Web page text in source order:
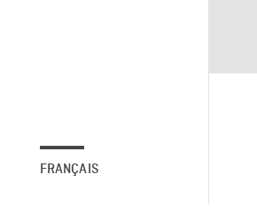
FRANÇAIS